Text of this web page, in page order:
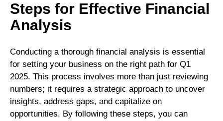
Steps for Effective Financial
Analysis
Conducting a thorough financial analysis is essential
for setting your business on the right path for Q1
2025. This process involves more than just reviewing
numbers; it requires a strategic approach to uncover
insights, address gaps, and capitalize on
opportunities. By following these steps, you can